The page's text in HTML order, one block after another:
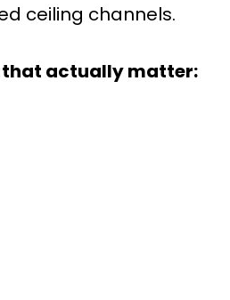
ceiling channels.
actually matter: